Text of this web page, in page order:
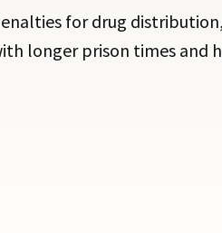
for drug
longer prison times and